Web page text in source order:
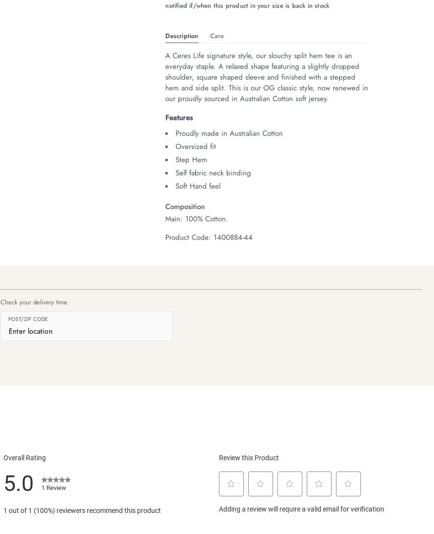
notified if/when this product in your size is back in stock
Description Care
A Ceres Life signature style, our slouchy split hem tee is an
everyday staple. A relaxed shape featuring a slightly dropped
shoulder, square shaped sleeve and finished with a stepped
hem and side split. This is our OG classic style, now renewed in
our proudly sourced in Australian Cotton soft jersey.
Features
Proudly made in Australian Cotton
Oversized fit
Step Hem
Self fabric neck binding
Soft Hand feel
Composition
Main: 100% Cotton.
Product Code: 1400884-44
Check your delivery time
POST/ZIP CODE